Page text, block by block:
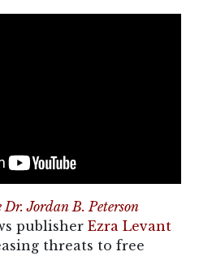
Dr. Jordan B. Peterson
publisherEzra Levant
threats to free